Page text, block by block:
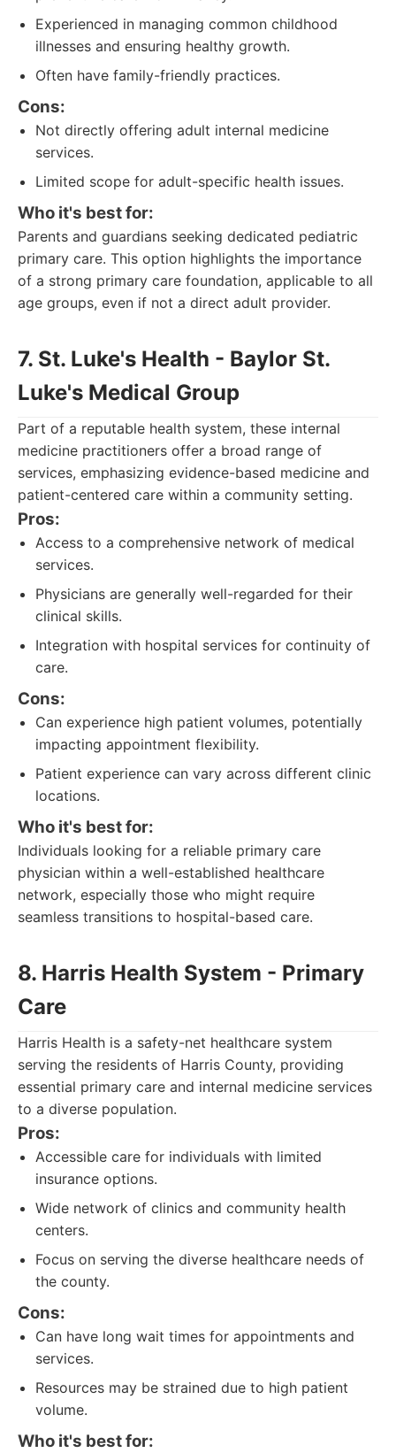
Experienced in managing common childhood
illnesses and ensuring healthy growth.
Often have family-friendly practices.
Cons:
Not directly offering adult internal medicine
services.
Limited scope for adult-specific health issues.
Who it's best for:
Parents and guardians seeking dedicated pediatric
primary care. This option highlights the importance
of a strong primary care foundation, applicable to all
age groups, even if not a direct adult provider.
7. St. Luke's Health - Baylor St.
Luke's Medical Group
Part of a reputable health system, these internal
medicine practitioners offer a broad range of
services, emphasizing evidence-based medicine and
patient-centered care within a community setting.
Pros:
Access to a comprehensive network of medical
services.
Physicians are generally well-regarded for their
clinical skills.
Integration with hospital services for continuity of
care.
Cons:
Can experience high patient volumes, potentially
impacting appointment flexibility.
Patient experience can vary across different clinic
locations.
Who it's best for:
Individuals looking for a reliable primary care
physician within a well-established healthcare
network, especially those who might require
seamless transitions to hospital-based care.
8. Harris Health System - Primary
Care
Harris Health is a safety-net healthcare system
serving the residents of Harris County, providing
essential primary care and internal medicine services
to a diverse population.
Pros:
Accessible care for individuals with limited
insurance options.
Wide network of clinics and community health
centers.
Focus on serving the diverse healthcare needs of
the county.
Cons:
Can have long wait times for appointments and
services.
Resources may be strained due to high patient
volume.
Who it's best for: